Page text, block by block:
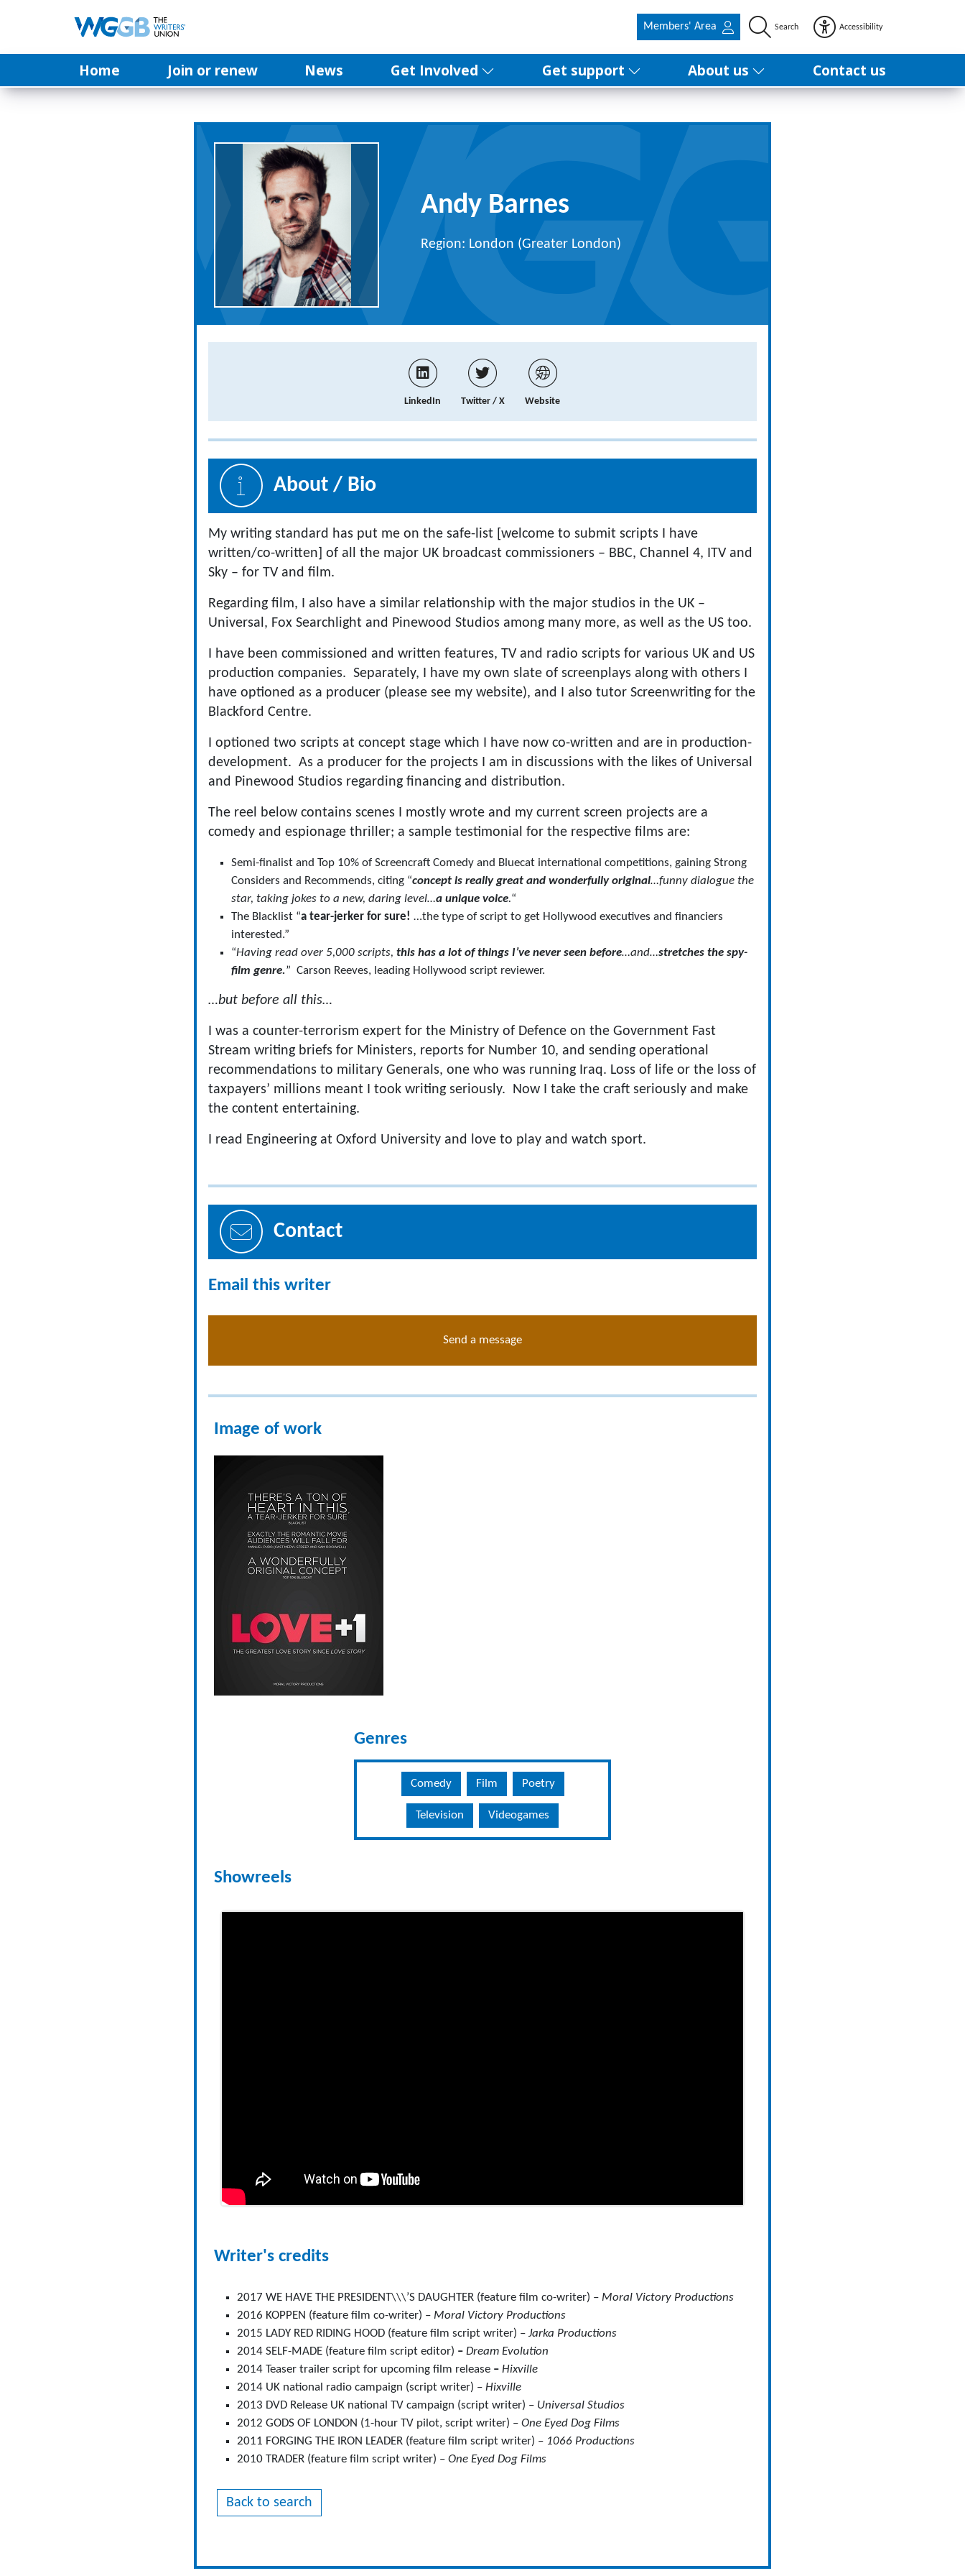
Members' Area Search Accessibility
Home Join or renew News Get Involved Get support About us Contact us
Andy Barnes
Region: London (Greater London)
LinkedIn Twitter / X Website
About / Bio
My writing standard has put me on the safe-list [welcome to submit scripts I have
written/co-written] of all the major UK broadcast commissioners – BBC, Channel 4, ITV and
Sky – for TV and film.
Regarding film, I also have a similar relationship with the major studios in the UK –
Universal, Fox Searchlight and Pinewood Studios among many more, as well as the US too.
I have been commissioned and written features, TV and radio scripts for various UK and US
production companies. Separately, I have my own slate of screenplays along with others I
have optioned as a producer (please see my website), and I also tutor Screenwriting for the
Blackford Centre.
I optioned two scripts at concept stage which I have now co-written and are in production-
development. As a producer for the projects I am in discussions with the likes of Universal
and Pinewood Studios regarding financing and distribution.
The reel below contains scenes I mostly wrote and my current screen projects are a
comedy and espionage thriller; a sample testimonial for the respective films are:
Semi-finalist and Top 10% of Screencraft Comedy and Bluecat international competitions, gaining Strong
Considers and Recommends, citing “concept is really great and wonderfully original…funny dialogue the
star, taking jokes to a new, daring level…a unique voice.“
The Blacklist “a tear-jerker for sure! …the type of script to get Hollywood executives and financiers
interested.”
“Having read over 5,000 scripts, this has a lot of things I’ve never seen before…and…stretches the spy-
film genre.” Carson Reeves, leading Hollywood script reviewer.
…but before all this…
I was a counter-terrorism expert for the Ministry of Defence on the Government Fast
Stream writing briefs for Ministers, reports for Number 10, and sending operational
recommendations to military Generals, one who was running Iraq. Loss of life or the loss of
taxpayers’ millions meant I took writing seriously. Now I take the craft seriously and make
the content entertaining.
I read Engineering at Oxford University and love to play and watch sport.
Contact
Email this writer
Send a message
Image of work
Genres
Comedy Film Poetry
Television Videogames
Showreels
Writer's credits
2017 WE HAVE THE PRESIDENT\\\’S DAUGHTER (feature film co-writer) – Moral Victory Productions
2016 KOPPEN (feature film co-writer) – Moral Victory Productions
2015 LADY RED RIDING HOOD (feature film script writer) – Jarka Productions
2014 SELF-MADE (feature film script editor) – Dream Evolution
2014 Teaser trailer script for upcoming film release – Hixville
2014 UK national radio campaign (script writer) – Hixville
2013 DVD Release UK national TV campaign (script writer) – Universal Studios
2012 GODS OF LONDON (1-hour TV pilot, script writer) – One Eyed Dog Films
2011 FORGING THE IRON LEADER (feature film script writer) – 1066 Productions
2010 TRADER (feature film script writer) – One Eyed Dog Films
Back to search